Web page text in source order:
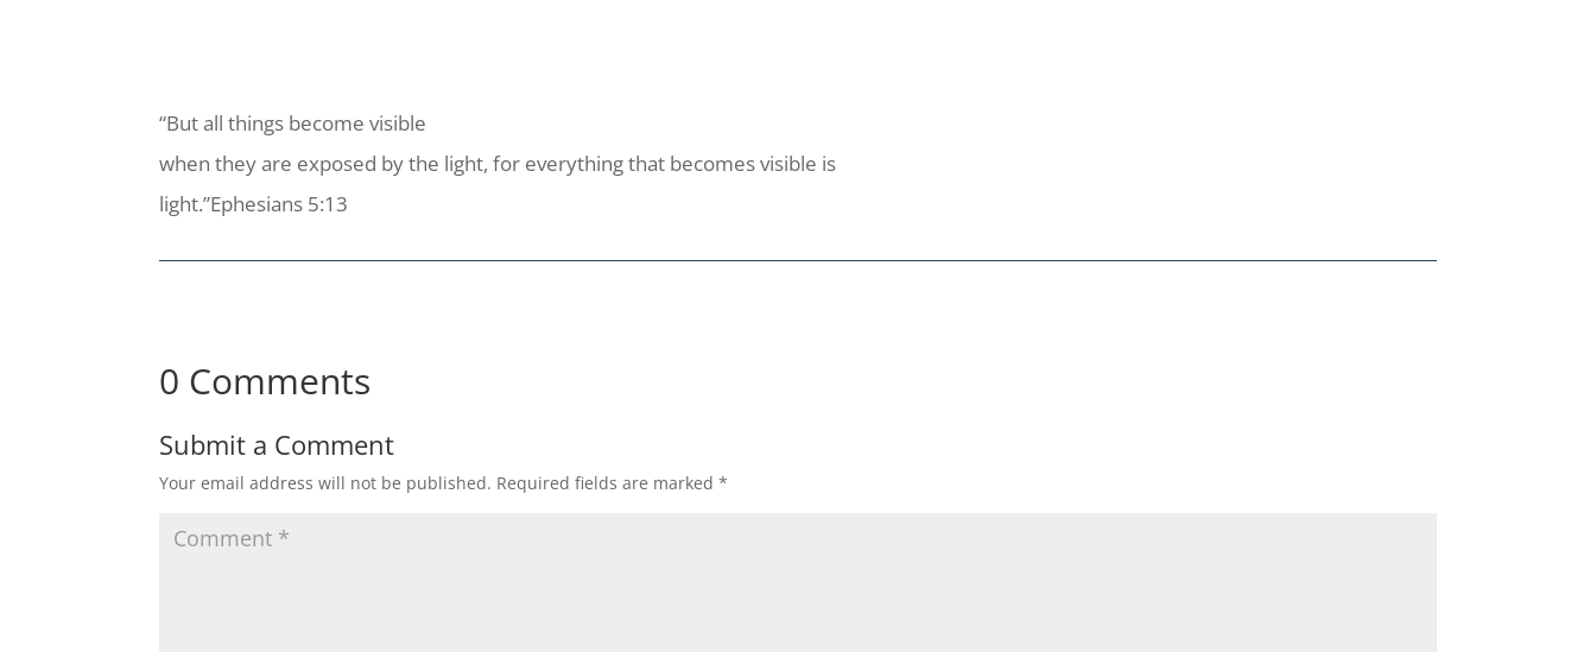
“But all things become visible
when they are exposed by the light, for everything that becomes visible is
light.”Ephesians 5:13
0 Comments
Submit a Comment
Your email address will not be published. Required fields are marked*